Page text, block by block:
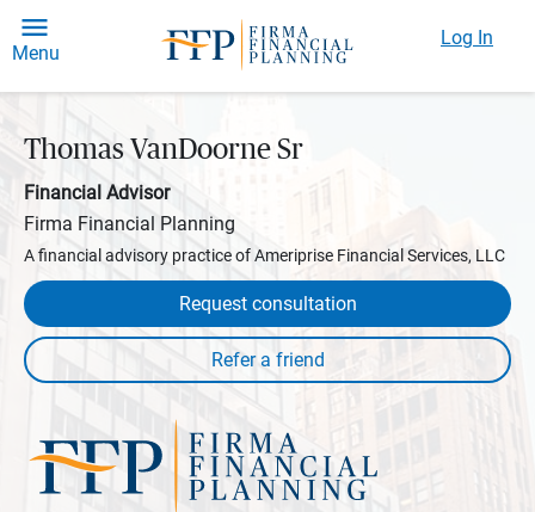
Menu
Log In
Thomas VanDoorne Sr
Financial Advisor
Firma Financial Planning
A financial advisory practice of Ameriprise Financial Services, LLC
Request consultation